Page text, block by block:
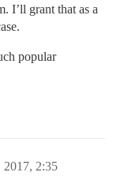
I’ll grant that as a
popular
2017, 2:35